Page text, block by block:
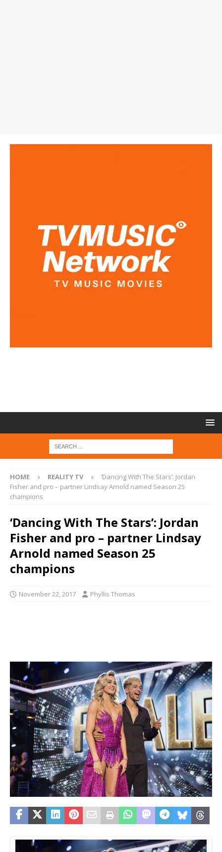
HOME REALITY TV
‘Dancing With The Stars’: Jordan
Fisher and pro – partner Lindsay Arnold named Season 25
champions
‘Dancing With The Stars’: Jordan
Fisher and pro – partner Lindsay
Arnold named Season 25
champions
November 22, 2017 Phyllis Thomas